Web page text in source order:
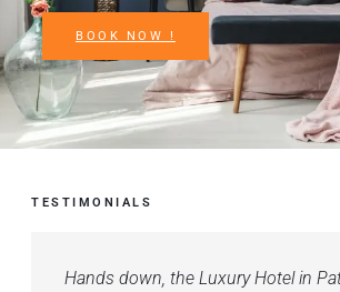
BOOK NOW !
TESTIMONIALS
Hands down, the Luxury Hotel in